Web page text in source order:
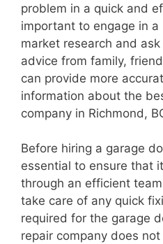
problem in a quick and
important to engage in
market research and
advice from family,
can provide more
information about the
company in Richmond,
Before hiring a garage
essential to ensure that
through an efficient
take care of any quick
required for the garage
repair company does